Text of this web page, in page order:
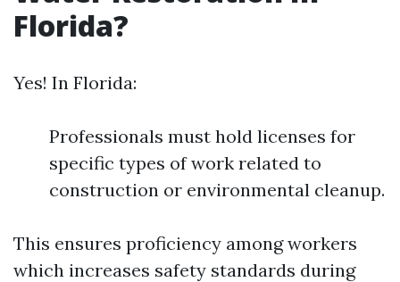
Florida?
Yes! In Florida:
Professionals must hold licenses for
specific types of work related to
construction or environmental cleanup.
This ensures proficiency among workers
which increases safety standards during